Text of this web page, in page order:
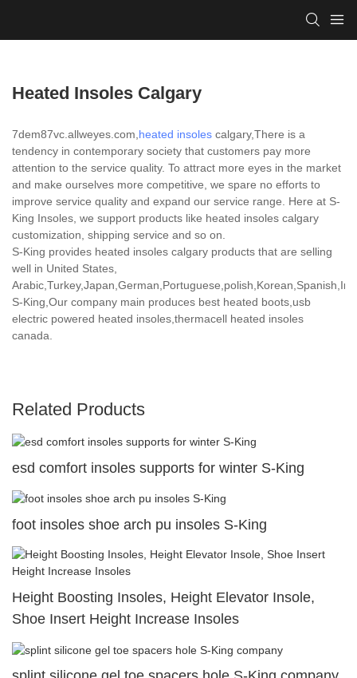
Heated Insoles Calgary
7dem87vc.allweyes.com, heated insoles calgary,There is a
tendency in contemporary society that customers pay more
attention to the service quality. To attract more eyes in the market
and make ourselves more competitive, we spare no efforts to
improve service quality and expand our service range. Here at S-
King Insoles, we support products like heated insoles calgary
customization, shipping service and so on.
S-King provides heated insoles calgary products that are selling
well in United States,
S-King,Our company main produces best heated boots,usb
electric powered heated insoles,thermacell heated insoles
canada.
Related Products
esd comfort insoles supports for winter S-King
foot insoles shoe arch pu insoles S-King
Height Boosting Insoles, Height Elevator Insole,
Shoe Insert Height Increase Insoles